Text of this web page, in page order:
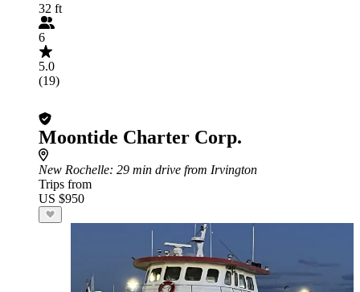
32 ft
6
5.0
(19)
Moontide Charter Corp.
New Rochelle: 29 min drive from Irvington
Trips from
US $950